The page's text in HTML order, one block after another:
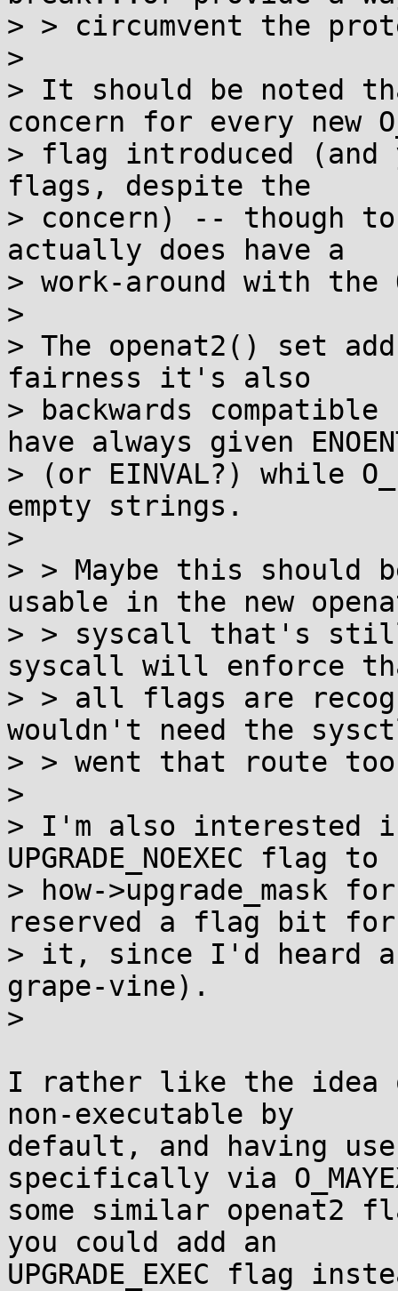
> > circumvent the
>
> It should be noted
concern for every new
> flag introduced
flags, despite the
> concern) -- though to
actually does have a
> work-around with the
>
> The openat2() set
fairness it's also
> backwards
have always given
> (or EINVAL?) while
empty strings.
>
> > Maybe this
usable in the new
> > syscall that's still
syscall will enforce
> > all flags are
wouldn't need the
> > went that route
>
> I'm also interested
UPGRADE_NOEXEC flag to
> how->upgrade_mask
reserved a flag bit for
> it, since I'd heard
grape-vine).
>
I rather like the idea
non-executable by
default, and having
specifically via
some similar openat2
you could add an
UPGRADE_EXEC flag